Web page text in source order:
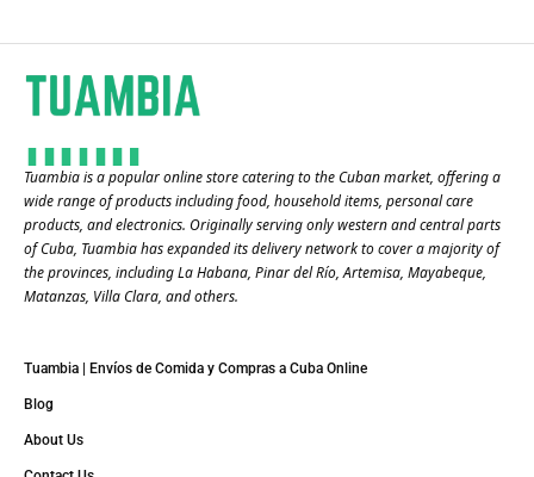
Tuambia is a popular online store catering to the Cuban market, offering a
wide range of products including food, household items, personal care
products, and electronics. Originally serving only western and central parts
of Cuba, Tuambia has expanded its delivery network to cover a majority of
the provinces, including La Habana, Pinar del Río, Artemisa, Mayabeque,
Matanzas, Villa Clara, and others​.
Tuambia | Envíos de Comida y Compras a Cuba Online
Blog
About Us